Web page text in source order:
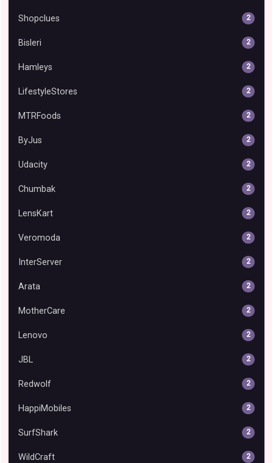
Shopclues 2
Bisleri 2
Hamleys 2
LifestyleStores 2
MTRFoods 2
ByJus 2
Udacity 2
Chumbak 2
LensKart 2
Veromoda 2
InterServer 2
Arata 2
MotherCare 2
Lenovo 2
JBL 2
Redwolf 2
HappiMobiles 2
SurfShark 2
WildCraft 2